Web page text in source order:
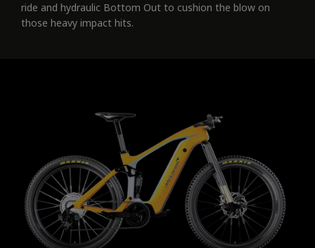
ride and hydraulic Bottom Out to cushion the blow on
those heavy impact hits.